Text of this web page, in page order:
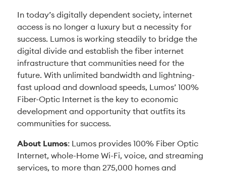
In today’s digitally dependent society, internet
access is no longer a luxury but a necessity for
success. Lumos is working steadily to bridge the
digital divide and establish the fiber internet
infrastructure that communities need for the
future. With unlimited bandwidth and lightning-
fast upload and download speeds, Lumos’ 100%
Fiber-Optic Internet is the key to economic
development and opportunity that outfits its
communities for success.
About Lumos: Lumos provides 100% Fiber Optic
Internet, whole-Home Wi-Fi, voice, and streaming
services, to more than 275,000 homes and